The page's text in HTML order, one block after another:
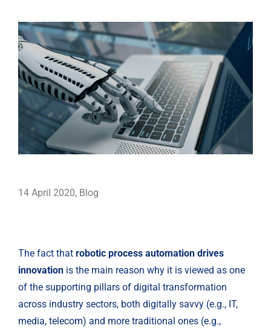
14 April 2020, Blog
The fact that robotic process automation drives
innovation is the main reason why it is viewed as one
of the supporting pillars of digital transformation
across industry sectors, both digitally savvy (e.g., IT,
media, telecom) and more traditional ones (e.g.,